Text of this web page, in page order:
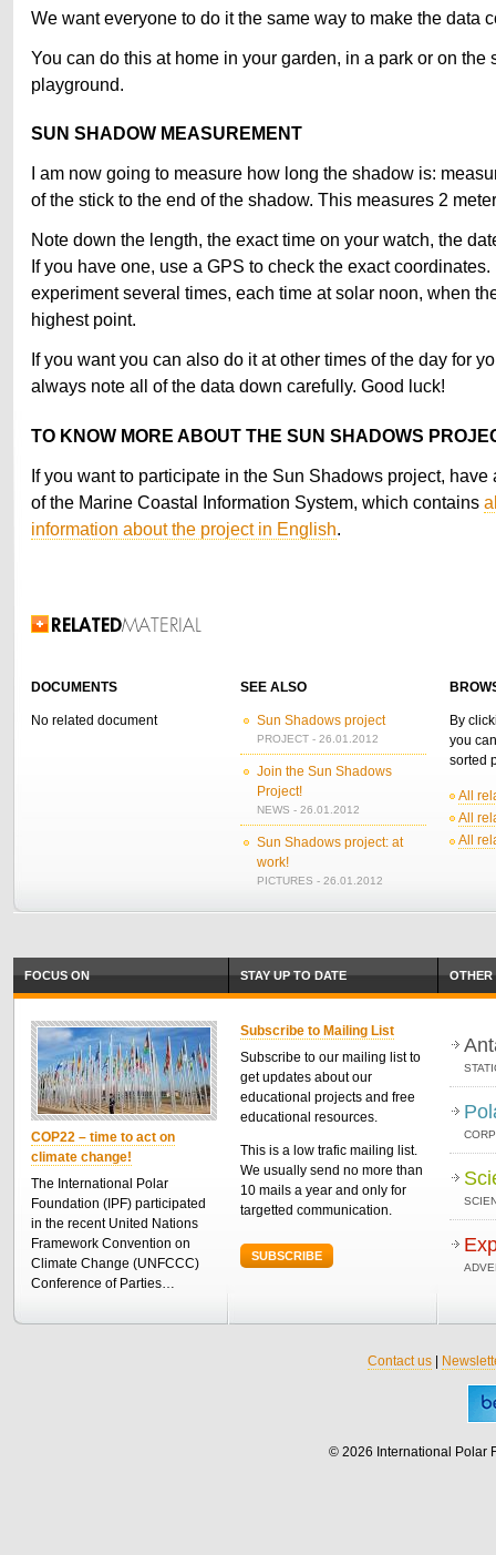
We want everyone to do it the same way to make the data
You can do this at home in your garden, in a park or on the
playground.
SUN SHADOW MEASUREMENT
I am now going to measure how long the shadow is:
of the stick to the end of the shadow. This measures 2
Note down the length, the exact time on your watch, the
If you have one, use a GPS to check the exact coordinates.
experiment several times, each time at solar noon, when
highest point.
If you want you can also do it at other times of the day for
always note all of the data down carefully. Good luck!
TO KNOW MORE ABOUT THE SUN SHADOWS
If you want to participate in the Sun Shadows project, have
of the Marine Coastal Information System, which contains
information about the project in English.
Related Information
DOCUMENTS
No related document
SEE ALSO
Sun Shadows project
PROJECT - 26.01.2012
Join the Sun Shadows
Project!
NEWS - 26.01.2012
Sun Shadows project: at
work!
PICTURES - 26.01.2012
By
you
sorted
All
All
All
FOCUS ON
COP22 – time to act on
climate change!
The International Polar
Foundation (IPF) participated
in the recent United Nations
Framework Convention on
Climate Change (UNFCCC)
Conference of Parties…
STAY UP TO DATE
Subscribe to Mailing List
Subscribe to our mailing list to
get updates about our
educational projects and free
educational resources.
This is a low trafic mailing list.
We usually send no more than
10 mails a year and only for
targetted communication.
SUBSCRIBE
OTHER
Contact us|
© 2026 International Polar